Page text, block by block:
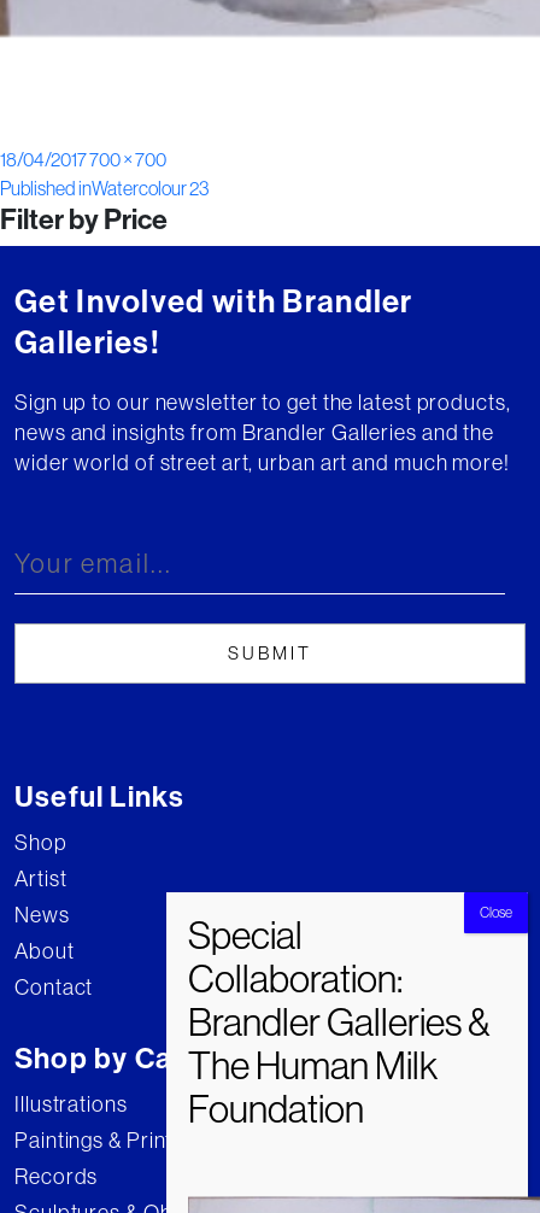
Posted
on
18/04/2017Full
size
700 × 700
Post
navigation
Published inWatercolour 23
Filter by Price
Get Involved with Brandler
Galleries!
Sign up to our newsletter to get the latest products,
news and insights from Brandler Galleries and the
wider world of street art, urban art and much more!
Useful Links
Shop
Artist
News
About
Contact
Shop by Category
Illustrations
Paintings & Prints
Records